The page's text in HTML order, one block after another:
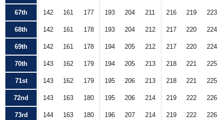
67th 142 161 177 193 204 211 216 219 223
68th 142 161 178 193 204 212 217 220 224
69th 142 161 178 194 205 212 217 220 224
70th 143 162 179 194 205 213 218 221 225
71st 143 162 179 195 206 213 218 221 225
72nd 143 163 180 195 206 214 219 222 226
73rd 144 163 180 196 207 214 219 222 226